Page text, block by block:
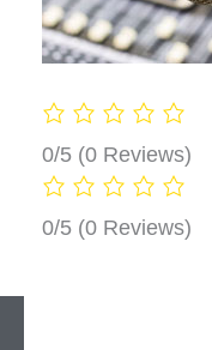
0/5 (0 Reviews)
0/5 (0 Reviews)